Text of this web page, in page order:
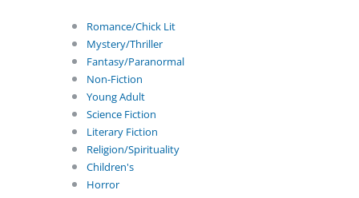
Romance/Chick Lit
Mystery/Thriller
Fantasy/Paranormal
Non-Fiction
Young Adult
Science Fiction
Literary Fiction
Religion/Spirituality
Children's
Horror